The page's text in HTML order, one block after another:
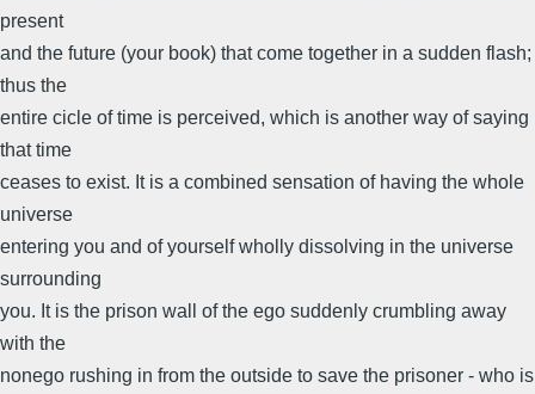
present
and the future (your book) that come together in a sudden flash;
thus the
entire cicle of time is perceived, which is another way of saying
that time
ceases to exist. It is a combined sensation of having the whole
universe
entering you and of yourself wholly dissolving in the universe
surrounding
you. It is the prison wall of the ego suddenly crumbling away
with the
nonego rushing in from the outside to save the prisoner - who is